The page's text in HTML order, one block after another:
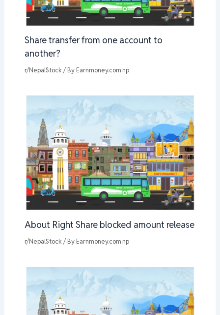
Share transfer from one account to
another?
r/NepalStock / By Earnmoney.com.np
About Right Share blocked amount release
r/NepalStock / By Earnmoney.com.np